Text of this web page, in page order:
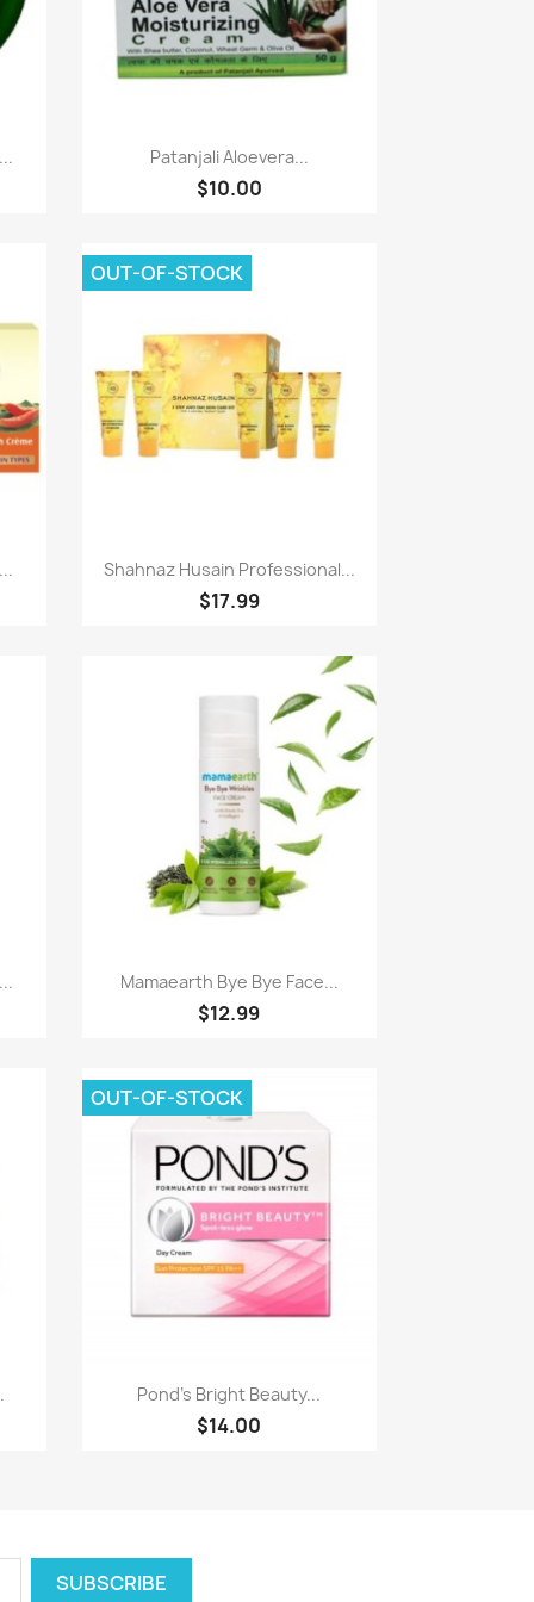
Quick view
Patanjali Aloevera...
$10.00
Quick view
Shahnaz Husain Professional...
$17.99
OUT-OF-STOCK
Quick view
Mamaearth Bye Bye Face...
$12.99
 Quick view
Pond's Bright Beauty...
$14.00
OUT-OF-STOCK